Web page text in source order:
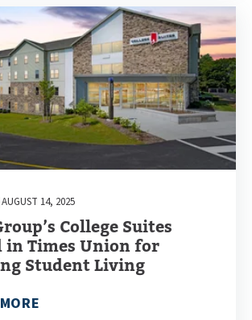
14, 2025
College Suites
in Times Union for
Student Living